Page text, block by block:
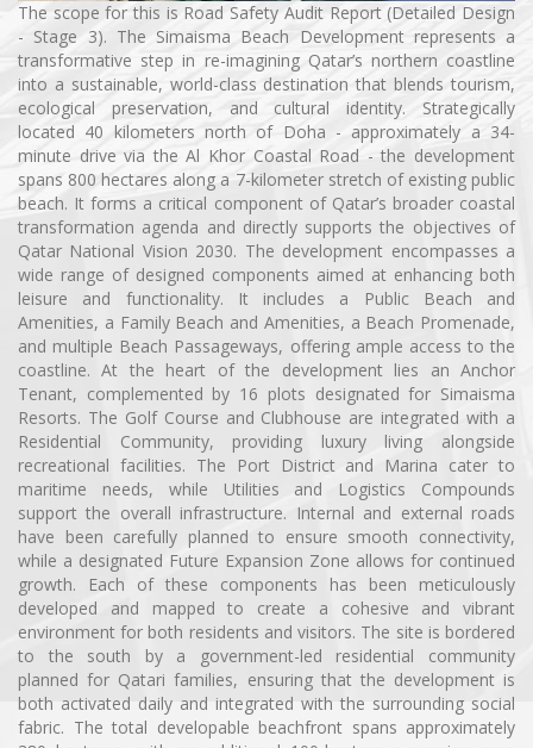
The scope for this is Road Safety Audit Report (Detailed Design
- Stage 3). The Simaisma Beach Development represents a
transformative step in re-imagining Qatar’s northern coastline
into a sustainable, world-class destination that blends tourism,
ecological preservation, and cultural identity. Strategically
located 40 kilometers north of Doha - approximately a 34-
minute drive via the Al Khor Coastal Road - the development
spans 800 hectares along a 7-kilometer stretch of existing public
beach. It forms a critical component of Qatar’s broader coastal
transformation agenda and directly supports the objectives of
Qatar National Vision 2030. The development encompasses a
wide range of designed components aimed at enhancing both
leisure and functionality. It includes a Public Beach and
Amenities, a Family Beach and Amenities, a Beach Promenade,
and multiple Beach Passageways, offering ample access to the
coastline. At the heart of the development lies an Anchor
Tenant, complemented by 16 plots designated for Simaisma
Resorts. The Golf Course and Clubhouse are integrated with a
Residential Community, providing luxury living alongside
recreational facilities. The Port District and Marina cater to
maritime needs, while Utilities and Logistics Compounds
support the overall infrastructure. Internal and external roads
have been carefully planned to ensure smooth connectivity,
while a designated Future Expansion Zone allows for continued
growth. Each of these components has been meticulously
developed and mapped to create a cohesive and vibrant
environment for both residents and visitors. The site is bordered
to the south by a government-led residential community
planned for Qatari families, ensuring that the development is
both activated daily and integrated with the surrounding social
fabric. The total developable beachfront spans approximately